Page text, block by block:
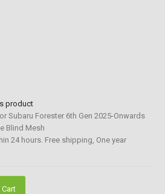
product
Subaru Forester 6th Gen 2025-Onwards
Blind Mesh
24 hours. Free shipping, One year